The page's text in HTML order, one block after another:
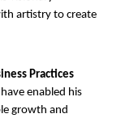
artistry to create
Practices
enabled his
growth and